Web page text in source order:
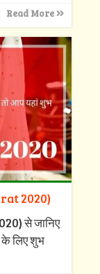
Read More
2020)
से जानिए
के लिए शुभ